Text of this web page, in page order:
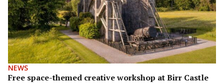
NEWS
Free space-themed creative workshop at Birr Castle